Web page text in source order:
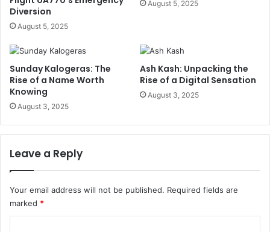
Diversion
August 5, 2025
August 5, 2025
Sunday Kalogeras: The
Rise of a Name Worth
Knowing
August 3, 2025
Ash Kash: Unpacking the
Rise of a Digital Sensation
August 3, 2025
Leave a Reply
Your email address will not be published. Required fields are
marked *